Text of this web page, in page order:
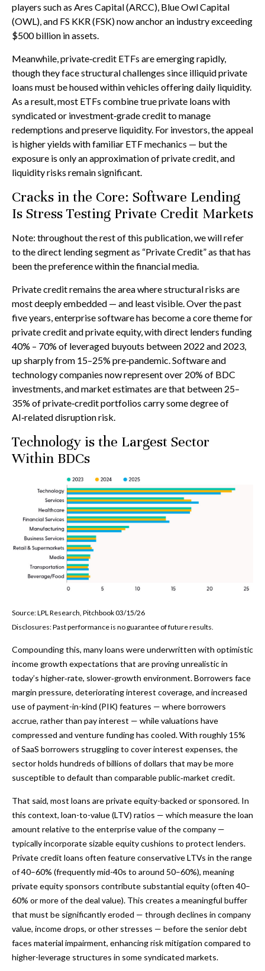
players such as Ares Capital (ARCC), Blue Owl Capital
(OWL), and FS KKR (FSK) now anchor an industry exceeding
$500 billion in assets.
Meanwhile, private‑credit ETFs are emerging rapidly,
though they face structural challenges since illiquid private
loans must be housed within vehicles offering daily liquidity.
As a result, most ETFs combine true private loans with
syndicated or investment‑grade credit to manage
redemptions and preserve liquidity. For investors, the appeal
is higher yields with familiar ETF mechanics — but the
exposure is only an approximation of private credit, and
liquidity risks remain significant.
Cracks in the Core: Software Lending
Is Stress Testing Private Credit Markets
Note: throughout the rest of this publication, we will refer
to the direct lending segment as “Private Credit” as that has
been the preference within the financial media.
Private credit remains the area where structural risks are
most deeply embedded — and least visible. Over the past
five years, enterprise software has become a core theme for
private credit and private equity, with direct lenders funding
40% – 70% of leveraged buyouts between 2022 and 2023,
up sharply from 15–25% pre‑pandemic. Software and
technology companies now represent over 20% of BDC
investments, and market estimates are that between 25–
35% of private‑credit portfolios carry some degree of
AI‑related disruption risk.
Technology is the Largest Sector
Within BDCs
Source: LPL Research, Pitchbook 03/15/26
Disclosures: Past performance is no guarantee of future results.
Compounding this, many loans were underwritten with optimistic
income growth expectations that are proving unrealistic in
today’s higher‑rate, slower‑growth environment. Borrowers face
margin pressure, deteriorating interest coverage, and increased
use of payment-in-kind (PIK) features — where borrowers
accrue, rather than pay interest — while valuations have
compressed and venture funding has cooled. With roughly 15%
of SaaS borrowers struggling to cover interest expenses, the
sector holds hundreds of billions of dollars that may be more
susceptible to default than comparable public‑market credit.
That said, most loans are private equity-backed or sponsored. In
this context, loan-to-value (LTV) ratios — which measure the loan
amount relative to the enterprise value of the company —
typically incorporate sizable equity cushions to protect lenders.
Private credit loans often feature conservative LTVs in the range
of 40–60% (frequently mid-40s to around 50–60%), meaning
private equity sponsors contribute substantial equity (often 40–
60% or more of the deal value). This creates a meaningful buffer
that must be significantly eroded — through declines in company
value, income drops, or other stresses — before the senior debt
faces material impairment, enhancing risk mitigation compared to
higher-leverage structures in some syndicated markets.